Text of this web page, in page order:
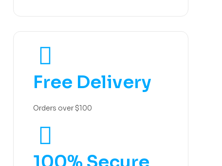
Free Delivery
Orders over $100